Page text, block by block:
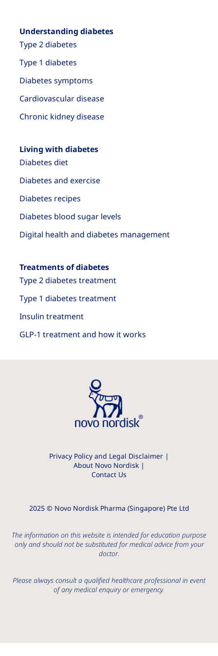
Understanding diabetes
Type 2 diabetes
Type 1 diabetes
Diabetes symptoms
Cardiovascular disease
Chronic kidney disease
Living with diabetes
Diabetes diet
Diabetes and exercise
Diabetes recipes
Diabetes blood sugar levels
Digital health and diabetes management
Treatments of diabetes
Type 2 diabetes treatment
Type 1 diabetes treatment
Insulin treatment
GLP-1 treatment and how it works
Privacy Policy and Legal Disclaimer
About Novo Nordisk
Contact Us
2025 © Novo Nordisk Pharma (Singapore) Pte Ltd
The information on this website is intended for education purpose
only and should not be substituted for medical advice from your
doctor.
Please always consult a qualified healthcare professional in event
of any medical enquiry or emergency.